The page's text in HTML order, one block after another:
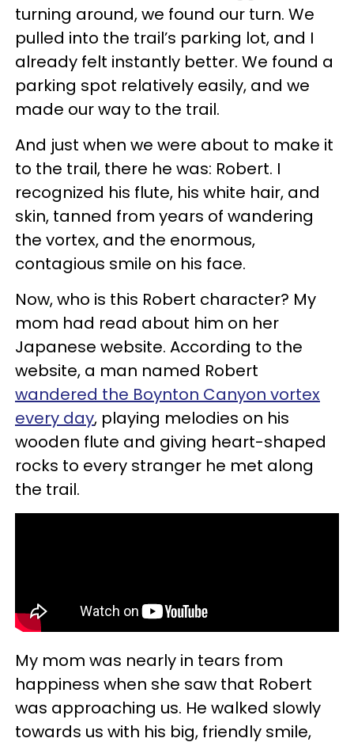
turning around, we found our turn. We
pulled into the trail’s parking lot, and I
already felt instantly better. We found a
parking spot relatively easily, and we
made our way to the trail.
And just when we were about to make it
to the trail, there he was: Robert. I
recognized his flute, his white hair, and
skin, tanned from years of wandering
the vortex, and the enormous,
contagious smile on his face.
Now, who is this Robert character? My
mom had read about him on her
Japanese website. According to the
website, a man named Robert
wandered the Boynton Canyon vortex
every day, playing melodies on his
wooden flute and giving heart-shaped
rocks to every stranger he met along
the trail.
My mom was nearly in tears from
happiness when she saw that Robert
was approaching us. He walked slowly
towards us with his big, friendly smile,